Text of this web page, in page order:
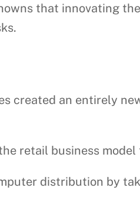
that innovating
created an entirely
retail business
distribution by